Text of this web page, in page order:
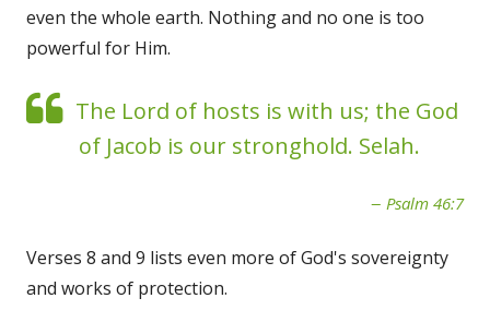
even the whole earth. Nothing and no one is too
powerful for Him.
The Lord of hosts is with us; the God
of Jacob is our stronghold. Selah.
Psalm 46:7
Verses 8 and 9 lists even more of God's sovereignty
and works of protection.